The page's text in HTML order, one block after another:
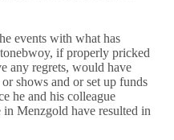
events with what has
if properly pricked
any regrets, would have
shows and or set up funds
he and his colleague
in Menzgold have resulted in